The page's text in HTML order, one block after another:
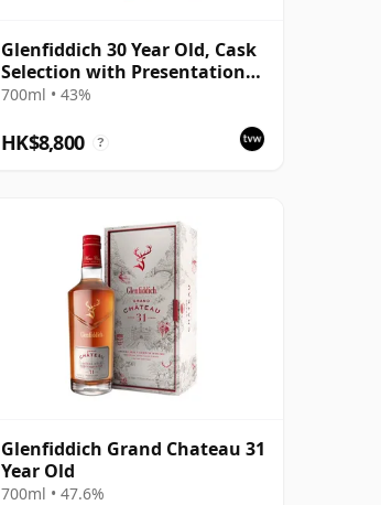
Glenfiddich 30 Year Old, Cask
Selection with Presentation
Case
700ml • 43%
HK$8,800 ?
Glenfiddich Grand Chateau 31
Year Old
700ml • 47.6%